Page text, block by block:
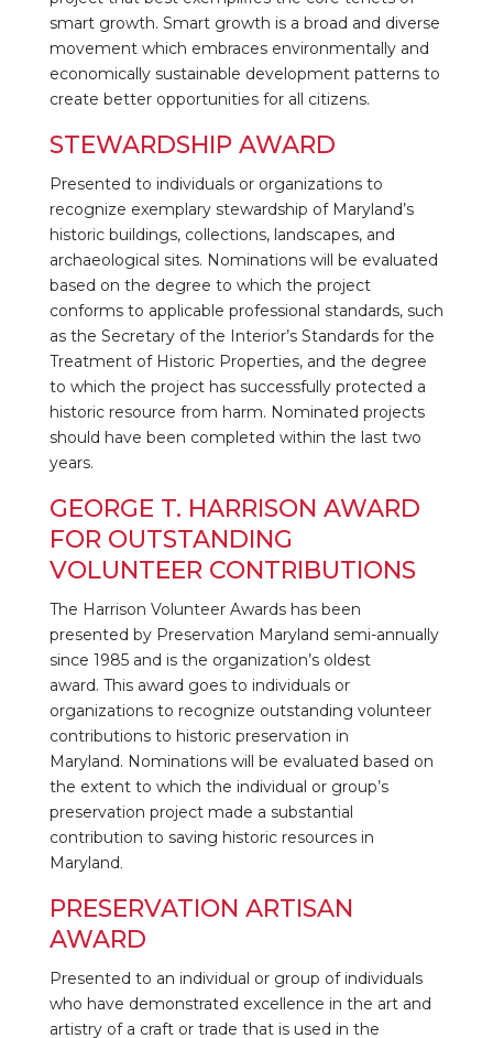
smart growth. Smart growth is a broad and diverse
movement which embraces environmentally and
economically sustainable development patterns to
create better opportunities for all citizens.
STEWARDSHIP AWARD
Presented to individuals or organizations to
recognize exemplary stewardship of Maryland’s
historic buildings, collections, landscapes, and
archaeological sites. Nominations will be evaluated
based on the degree to which the project
conforms to applicable professional standards, such
as the Secretary of the Interior’s Standards for the
Treatment of Historic Properties, and the degree
to which the project has successfully protected a
historic resource from harm. Nominated projects
should have been completed within the last two
years.
GEORGE T. HARRISON AWARD
FOR OUTSTANDING
VOLUNTEER CONTRIBUTIONS
The Harrison Volunteer Awards has been
presented by Preservation Maryland semi-annually
since 1985 and is the organization’s oldest
award. This award goes to individuals or
organizations to recognize outstanding volunteer
contributions to historic preservation in
Maryland. Nominations will be evaluated based on
the extent to which the individual or group’s
preservation project made a substantial
contribution to saving historic resources in
Maryland
PRESERVATION ARTISAN
AWARD
Presented to an individual or group of individuals
who have demonstrated excellence in the art and
artistry of a craft or trade that is used in the